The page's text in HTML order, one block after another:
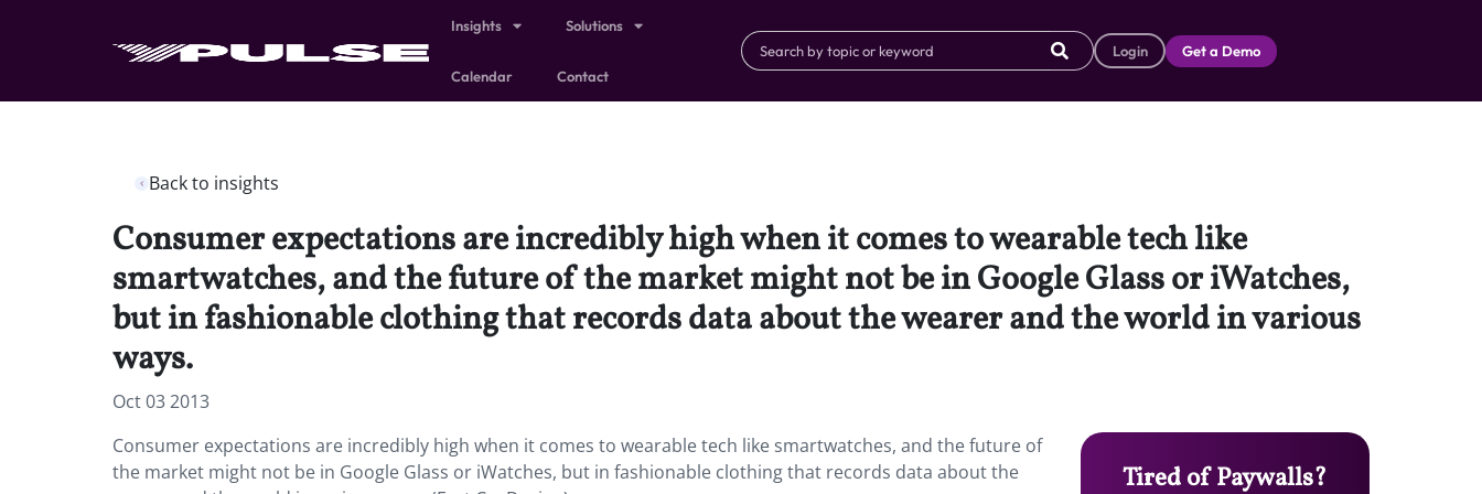
Insights Solutions
Calendar Contact
Login Get a Demo
Back to insights
Consumer expectations are incredibly high when it comes to wearable tech like
smartwatches, and the future of the market might not be in Google Glass or iWatches,
but in fashionable clothing that records data about the wearer and the world in various
ways.
Oct 03 2013
Consumer expectations are incredibly high when it comes to wearable tech like smartwatches, and the future of
the market might not be in Google Glass or iWatches, but in fashionable clothing that records data about the
Tired of Paywalls?